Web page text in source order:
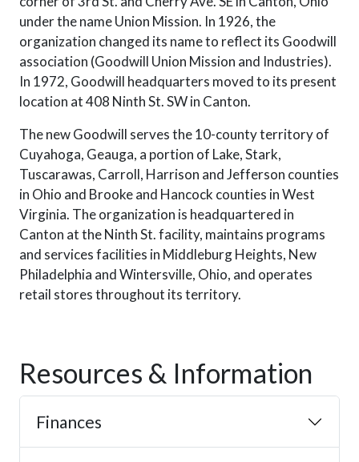
under the name Union Mission. In 1926, the
organization changed its name to reflect its Goodwill
association (Goodwill Union Mission and Industries).
In 1972, Goodwill headquarters moved to its present
location at 408 Ninth St. SW in Canton.
The new Goodwill serves the 10-county territory of
Cuyahoga, Geauga, a portion of Lake, Stark,
Tuscarawas, Carroll, Harrison and Jefferson counties
in Ohio and Brooke and Hancock counties in West
Virginia. The organization is headquartered in
Canton at the Ninth St. facility, maintains programs
and services facilities in Middleburg Heights, New
Philadelphia and Wintersville, Ohio, and operates
retail stores throughout its territory.
Resources & Information
Finances